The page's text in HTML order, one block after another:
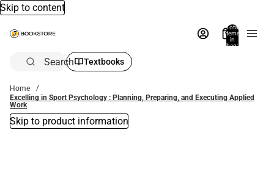
Skip to content
Total
items
in
bag:
Search Textbooks
Home
Excelling in Sport Psychology : Planning, Preparing, and Executing Applied
Work
Skip to product information